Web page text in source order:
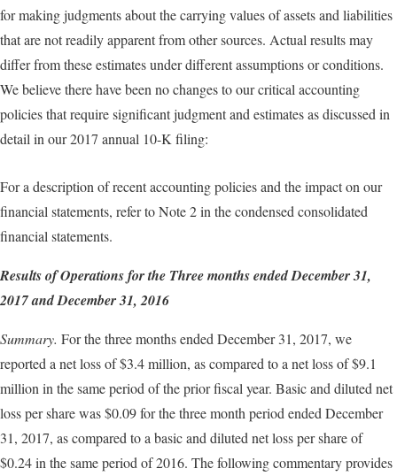
for making judgments about the carrying values of assets and liabilities
that are not readily apparent from other sources. Actual results may
differ from these estimates under different assumptions or conditions.
We believe there have been no changes to our critical accounting
policies that require significant judgment and estimates as discussed in
detail in our 2017 annual 10-K filing:
For a description of recent accounting policies and the impact on our
financial statements, refer to Note 2 in the condensed consolidated
financial statements.
Results of Operations for the Three months endedDecember 31,
2017andDecember 31, 2016
Summary. For the three months ended December 31, 2017, we
reported a net loss of $3.4 million, as compared to a net loss of $9.1
million in the same period of the prior fiscal year. Basic and diluted net
loss per share was $0.09 for the three month period ended December
31, 2017, as compared to a basic and diluted net loss per share of
$0.24 in the same period of 2016. The following commentary provides